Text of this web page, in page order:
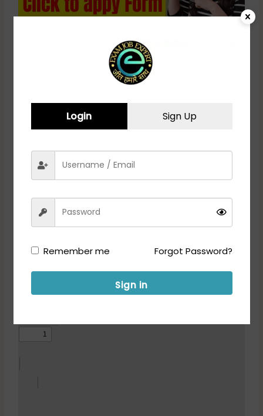
RRC Northern Railway Act
Apprentice Recruitment 2024 –
Apply Online for 4096 Posts
CISF Recruitment 2024 - APPLY ONLINE
Vacancy Details
Post Name
Total
Login Sign Up
Remember me Forgot Password?
Sign in